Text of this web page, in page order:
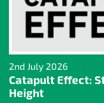
2nd July 2026
Catapult Effect:
Height